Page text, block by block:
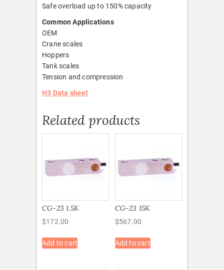
Safe overload up to 150% capacity
Common Applications
OEM
Crane scales
Hoppers
Tank scales
Tension and compression
H3 Data sheet
Related products
CG-23 1.5K
$172.00
Add to cart
CG-23 15K
$567.00
Add to cart